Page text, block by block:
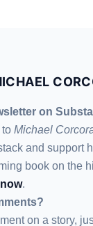
on
to Michael
and support
book on the
.
on a story,